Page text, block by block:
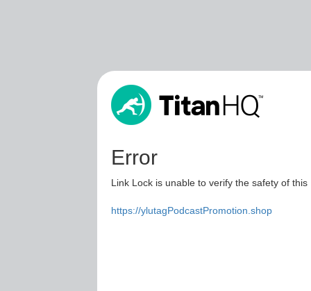
Error
Link Lock is unable to verify the safety of
https://ylutagPodcastPromotion.shop